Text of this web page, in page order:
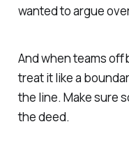
wanted to argue
And when teams
treat it like a
the line. Make sure
the deed.